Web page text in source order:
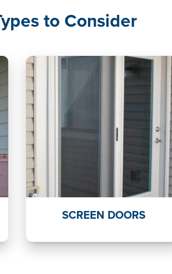
to Consider
SCREEN DOORS